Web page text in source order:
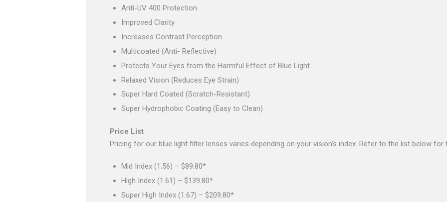
Anti-UV 400 Protection
Improved Clarity
Increases Contrast Perception
Multicoated (Anti- Reflective)
Protects Your Eyes from the Harmful Effect of Blue Light
Relaxed Vision (Reduces Eye Strain)
Super Hard Coated (Scratch-Resistant)
Super Hydrophobic Coating (Easy to Clean)
Price List
Pricing for our blue light filter lenses varies depending on your vision’s index. Refer to the list below
Mid Index (1.56) – $89.80*
High Index (1.61) – $139.80*
Super High Index (1.67) – $209.80*